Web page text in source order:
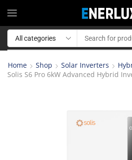
Home Shop Solar Inverters
Solis S6 Pro 6kW Advanced Hybrid